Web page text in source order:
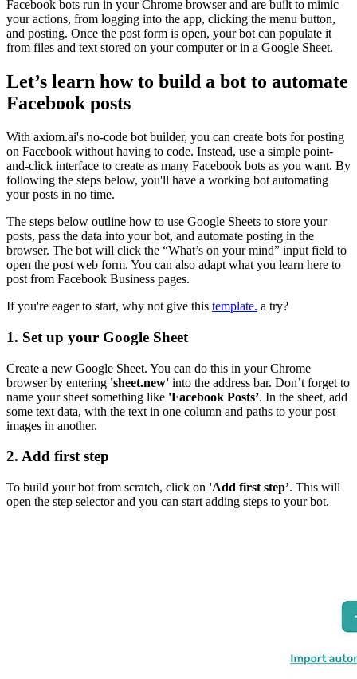
Facebook bots run in your Chrome browser and are built to mimic
your actions, from logging into the app, clicking the menu button,
and posting. Once the post form is open, your bot can populate it
from files and text stored on your computer or in a Google Sheet.
Let’s learn how to build a bot to automate
Facebook posts
With axiom.ai's no-code bot builder, you can create bots for posting
on Facebook without having to code. Instead, use a simple point-
and-click interface to create as many Facebook bots as you want. By
following the steps below, you'll have a working bot automating
your posts in no time.
The steps below outline how to use Google Sheets to store your
posts, pass the data into your bot, and automate posting in the
browser. The bot will click the “What’s on your mind” input field to
open the post web form. You can also adapt what you learn here to
post from Facebook Business pages.
If you're eager to start, why not give this template. a try?
1. Set up your Google Sheet
Create a new Google Sheet. You can do this in your Chrome
browser by entering 'sheet.new' into the address bar. Don’t forget to
name your sheet something like 'Facebook Posts’. In the sheet, add
some text data, with the text in one column and paths to your post
images in another.
2. Add first step
To build your bot from scratch, click on 'Add first step’. This will
open the step selector and you can start adding steps to your bot.